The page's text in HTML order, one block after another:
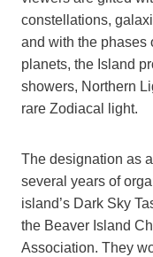
constellations,
and with the phases
planets, the Island
showers, Northern
rare Zodiacal light.
The designation as
several years of
island’s Dark Sky
the Beaver Island
Association. They